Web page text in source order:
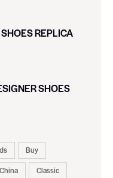
REPLICA
SHOES
Buy
China
Classic